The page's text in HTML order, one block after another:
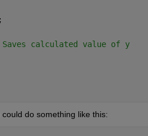
Saves calculated value of y
do something like this: